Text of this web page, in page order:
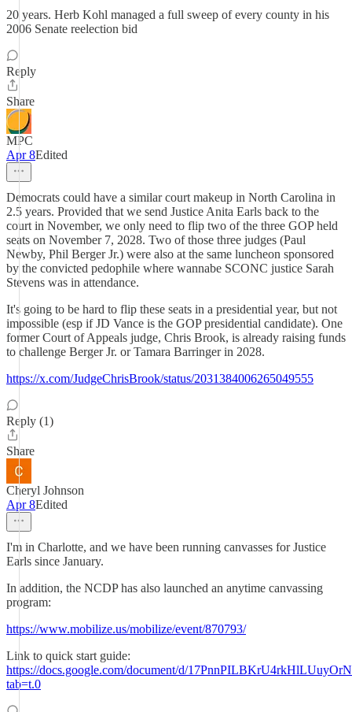
20 years. Herb Kohl managed a full sweep of every county in his
2006 Senate reelection bid
Reply
Share
MPC
Apr 8Edited
Democrats could have a similar court makeup in North Carolina in
2.5 years. Provided that we send Justice Anita Earls back to the
court in November, we only need to flip two of the three GOP held
seats on November 7, 2028. Two of those three judges (Paul
Newby, Phil Berger Jr.) were also at the same luncheon sponsored
by the convicted pedophile where wannabe SCONC justice Sarah
Stevens was in attendance.
It's going to be hard to flip these seats in a presidential year, but not
impossible (esp if JD Vance is the GOP presidential candidate). One
former Court of Appeals judge, Chris Brook, is already raising funds
to challenge Berger Jr. or Tamara Barringer in 2028.
https://x.com/JudgeChrisBrook/status/2031384006265049555
Reply (1)
Share
Cheryl Johnson
Apr 8Edited
I'm in Charlotte, and we have been running canvasses for Justice
Earls since January.
In addition, the NCDP has also launched an anytime canvassing
program:
https://www.mobilize.us/mobilize/event/870793/
Link to quick start guide:
https://docs.google.com/document/d/
tab=t.0